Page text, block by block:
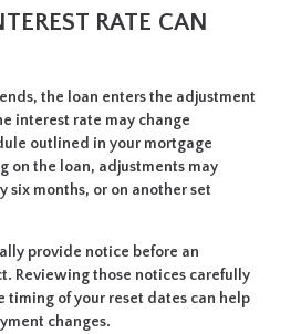
RATE CAN
the loan enters the adjustment
interest rate may change
outlined in your mortgage
on the loan, adjustments may
six months, or on another set
provide notice before an
Reviewing those notices carefully
timing of your reset dates can help
changes.